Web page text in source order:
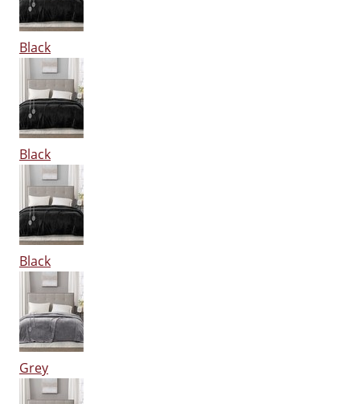
Black
Black
Black
Grey